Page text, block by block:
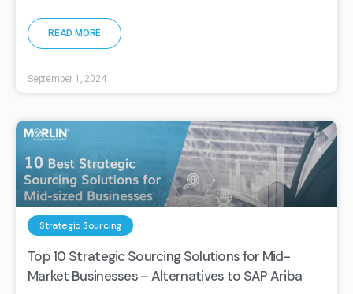
READ MORE
September 1, 2024
Strategic Sourcing
Top 10 Strategic Sourcing Solutions for Mid-
Market Businesses – Alternatives to SAP Ariba